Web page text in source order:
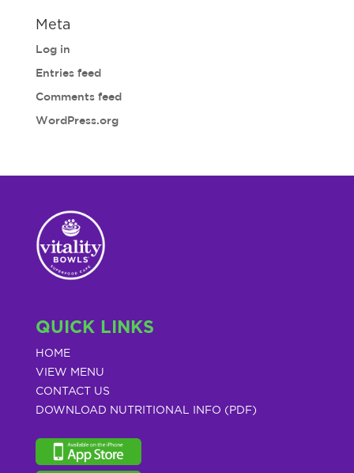
Meta
Log in
Entries feed
Comments feed
WordPress.org
QUICK LINKS
HOME
VIEW MENU
CONTACT US
DOWNLOAD NUTRITIONAL INFO (PDF)